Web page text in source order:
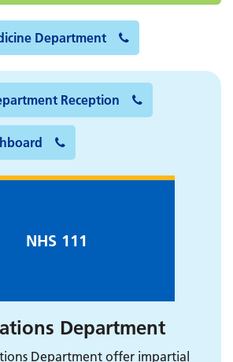
Department
Reception
NHS 111
Department
Department offer impartial